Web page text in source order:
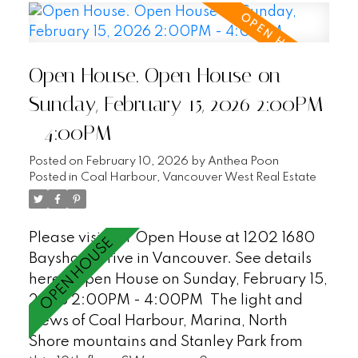
that could be a third bedroom, an
additional flex space for in suite storage as
covered balcony, and 2 parking stalls.
Enjoy first class waterfront living at
Bayshore Gardens - a peaceful and
private sought after Bayshore building with
24hr concierge, workshop, gym, sauna and
visitor parking (18). Just steps to the
Seawall, Stanley Park and all of the
This is a must see! OPEN HOUSE SAT/SUN,
2-4PM
Open House. Open House on
Sunday, February 15, 2026 2:00PM
- 4:00PM
Posted on February 10, 2026 by Anthea Poon
Posted in Coal Harbour, Vancouver West Real Estate
Please visit our Open House at 1202 1680
Bayshore Drive in Vancouver. See details
here
Open House on Sunday, February 15,
2026 2:00PM - 4:00PM
The light and
views of Coal Harbour, Marina, North
Shore mountains and Stanley Park from